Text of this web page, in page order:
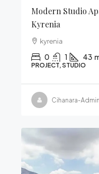
Modern Studio
Kyrenia
kyrenia
0 1 43
PROJECT, STUDIO
Cihanara-Admin